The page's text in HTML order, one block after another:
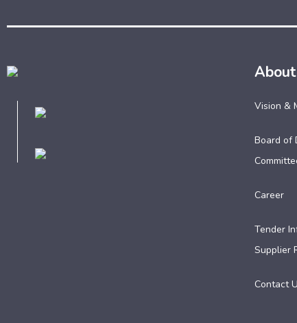
Vision &
Board of
Career
Tender
Supplier
Contact